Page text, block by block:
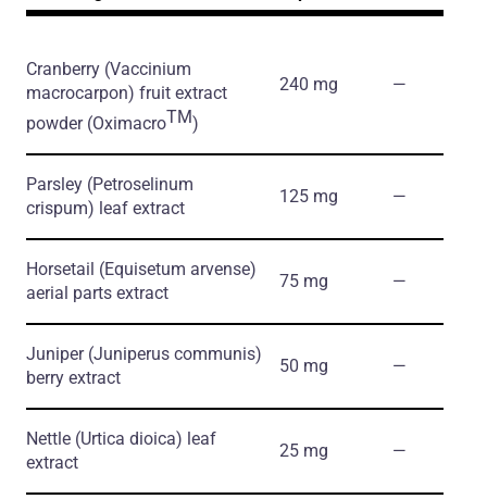
Cranberry (Vaccinium
macrocarpon) fruit extract
powder (OximacroTM)
240 mg ―
Parsley (Petroselinum
crispum) leaf extract
125 mg ―
Horsetail (Equisetum arvense)
aerial parts extract
75 mg ―
Juniper (Juniperus communis)
berry extract
50 mg ―
Nettle (Urtica dioica) leaf
extract
25 mg ―